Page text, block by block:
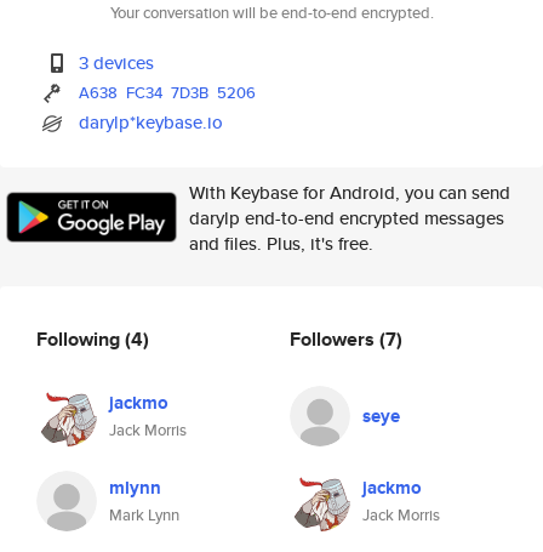
Your conversation will be end-to-end encrypted.
3 devices
A638 FC34 7D3B 5206
darylp*keybase.io
With Keybase for Android, you can send
darylp end-to-end encrypted messages
and files. Plus, it's free.
Following(4)
jackmo
Jack Morris
mlynn
Mark Lynn
Followers (7)
seye
jackmo
Jack Morris